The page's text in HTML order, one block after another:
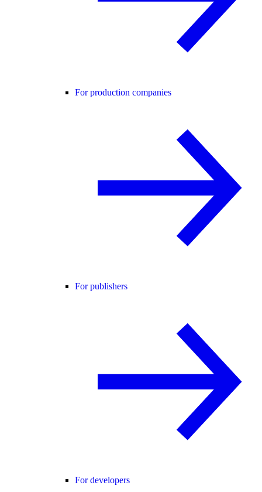
For production companies
For publishers
For developers